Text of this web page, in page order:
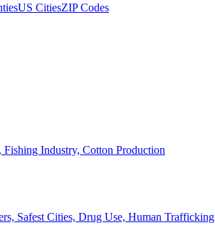
US CitiesZIP Codes
Fishing Industry, Cotton Production
Safest Cities, Drug Use, Human Trafficking